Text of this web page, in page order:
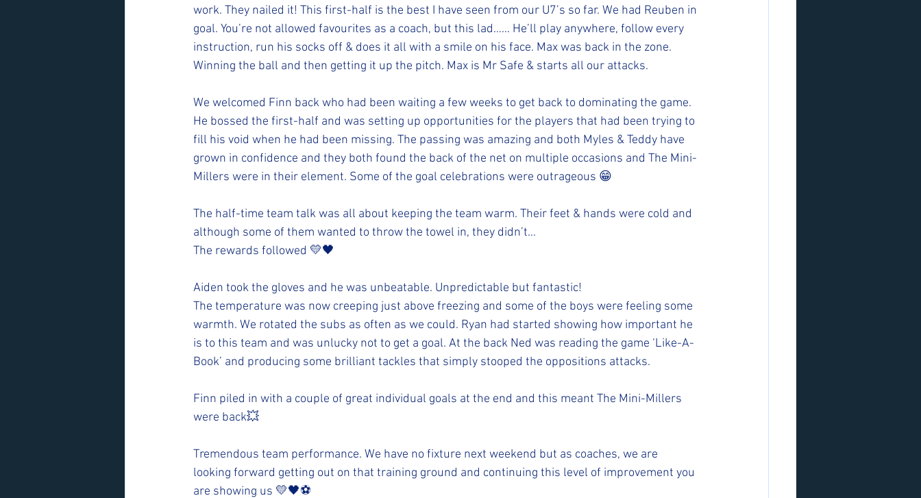
work. They nailed it! This first-half is the best I have seen from our U7’s so far. We had Reuben in
goal. You’re not allowed favourites as a coach, but this lad…… He’ll play anywhere, follow every
instruction, run his socks off & does it all with a smile on his face. Max was back in the zone.
Winning the ball and then getting it up the pitch. Max is Mr Safe & starts all our attacks.
We welcomed Finn back who had been waiting a few weeks to get back to dominating the game.
He bossed the first-half and was setting up opportunities for the players that had been trying to
fill his void when he had been missing. The passing was amazing and both Myles & Teddy have
grown in confidence and they both found the back of the net on multiple occasions and The Mini-
Millers were in their element. Some of the goal celebrations were outrageous 😁
The half-time team talk was all about keeping the team warm. Their feet & hands were cold and
although some of them wanted to throw the towel in, they didn’t...
The rewards followed 💛🖤
Aiden took the gloves and he was unbeatable. Unpredictable but fantastic!
The temperature was now creeping just above freezing and some of the boys were feeling some
warmth. We rotated the subs as often as we could. Ryan had started showing how important he
is to this team and was unlucky not to get a goal. At the back Ned was reading the game ‘Like-A-
Book’ and producing some brilliant tackles that simply stooped the oppositions attacks.
Finn piled in with a couple of great individual goals at the end and this meant The Mini-Millers
were back💥
Tremendous team performance. We have no fixture next weekend but as coaches, we are
looking forward getting out on that training ground and continuing this level of improvement you
are showing us 💛🖤⚽️